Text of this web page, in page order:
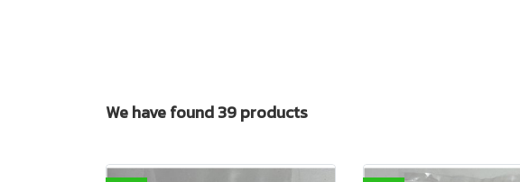
We have found 39 products